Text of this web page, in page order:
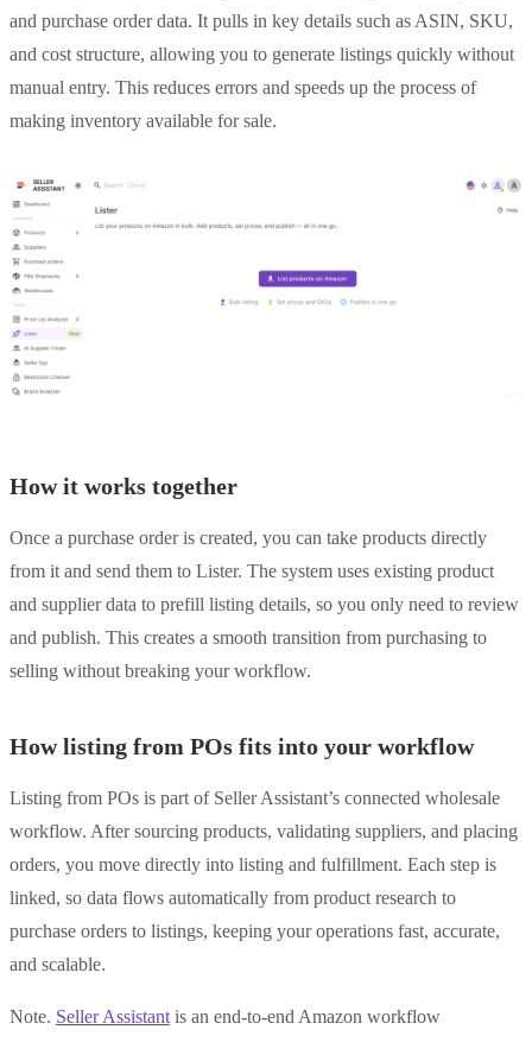
and purchase order data. It pulls in key details such as ASIN, SKU,
and cost structure, allowing you to generate listings quickly without
manual entry. This reduces errors and speeds up the process of
making inventory available for sale.
How it works together
Once a purchase order is created, you can take products directly
from it and send them to Lister. The system uses existing product
and supplier data to prefill listing details, so you only need to review
and publish. This creates a smooth transition from purchasing to
selling without breaking your workflow.
How listing from POs fits into your workflow
Listing from POs is part of Seller Assistant’s connected wholesale
workflow. After sourcing products, validating suppliers, and placing
orders, you move directly into listing and fulfillment. Each step is
linked, so data flows automatically from product research to
purchase orders to listings, keeping your operations fast, accurate,
and scalable.
Note. Seller Assistant is an end-to-end Amazon workflow